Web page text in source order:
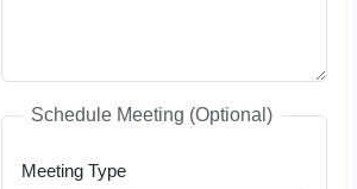
Schedule Meeting (Optional)
Meeting Type